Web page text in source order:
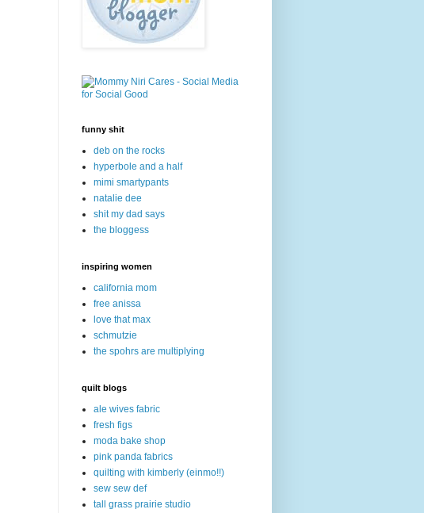
funny shit
deb on the rocks
hyperbole and a half
mimi smartypants
natalie dee
shit my dad says
the bloggess
inspiring women
california mom
free anissa
love that max
schmutzie
the spohrs are multiplying
quilt blogs
ale wives fabric
fresh figs
moda bake shop
pink panda fabrics
quilting with kimberly (einmo!!)
sew sew def
tall grass prairie studio